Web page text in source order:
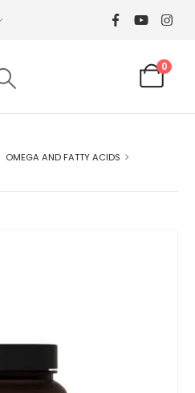
0
OMEGA AND FATTY ACIDS